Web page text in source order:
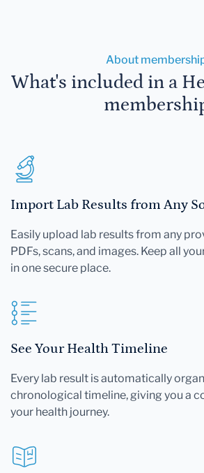
About
What's included in a
Import Lab Results from Any
Easily upload lab results from any
PDFs, scans, and images. Keep all
in one secure place.
See Your Health Timeline
Every lab result is automatically
chronological timeline, giving you a
your health journey.